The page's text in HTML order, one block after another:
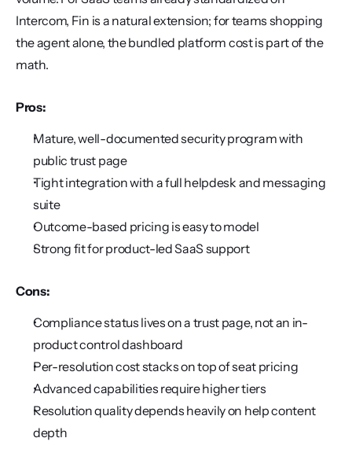
Intercom, Fin is a natural extension; for teams shopping
the agent alone, the bundled platform cost is part of the
math.
Pros:
Mature, well-documented security program with
public trust page
Tight integration with a full helpdesk and messaging
suite
Outcome-based pricing is easy to model
Strong fit for product-led SaaS support
Cons:
Compliance status lives on a trust page, not an in-
product control dashboard
Per-resolution cost stacks on top of seat pricing
Advanced capabilities require higher tiers
Resolution quality depends heavily on help content
depth